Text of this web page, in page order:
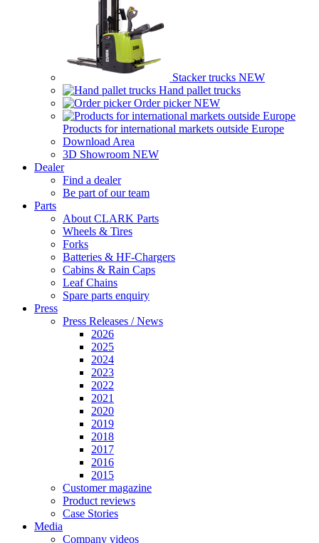
Stacker trucks NEW
Hand pallet trucks
Order picker NEW
Products for international markets outside Europe
Download Area
3D Showroom NEW
Dealer
Find a dealer
Be part of our team
Parts
About CLARK Parts
Wheels & Tires
Forks
Batteries & HF-Chargers
Cabins & Rain Caps
Leaf Chains
Spare parts enquiry
Press
Press Releases / News
2026
2025
2024
2023
2022
2021
2020
2019
2018
2017
2016
2015
Customer magazine
Product reviews
Case Stories
Media
Company videos